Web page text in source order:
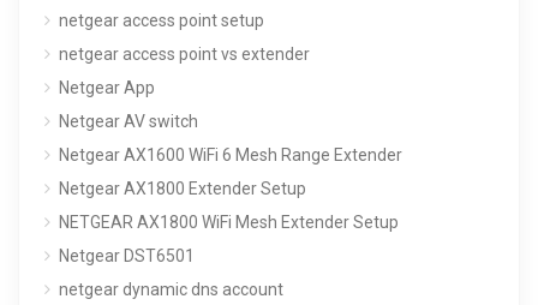
netgear access point setup
netgear access point vs extender
Netgear App
Netgear AV switch
Netgear AX1600 WiFi 6 Mesh Range Extender
Netgear AX1800 Extender Setup
NETGEAR AX1800 WiFi Mesh Extender Setup
Netgear DST6501
netgear dynamic dns account